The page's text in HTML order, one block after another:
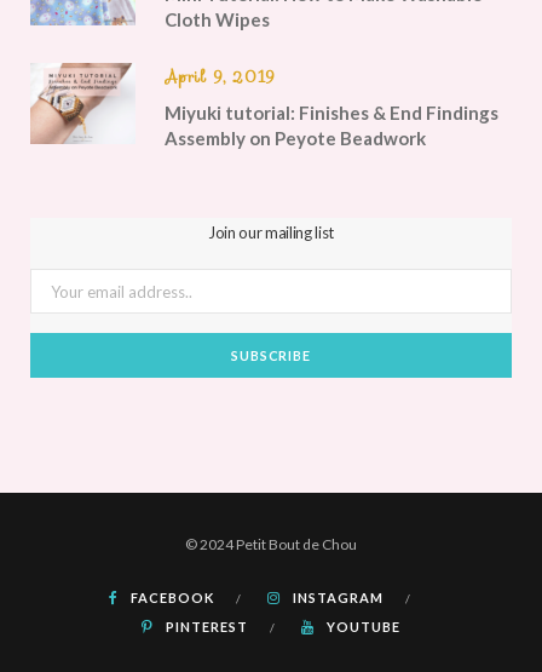
Cloth Wipes
April 9, 2019
Miyuki tutorial: Finishes & End Findings
Assembly on Peyote Beadwork
Join our mailing list
© 2024 Petit Bout de Chou
FACEBOOK
INSTAGRAM
PINTEREST
YOUTUBE